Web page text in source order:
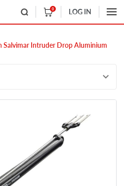
0 LOG IN
Salvimar Intruder Drop Aluminium